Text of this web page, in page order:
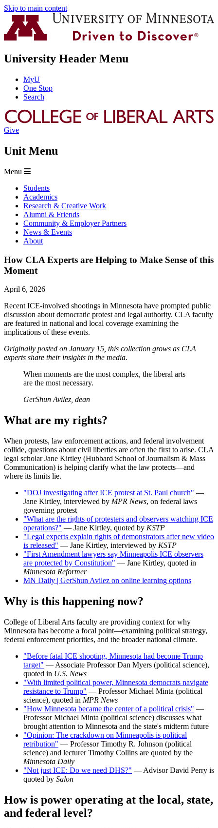
Skip to main content
University Header Menu
MyU
One Stop
Search
Give
Unit Menu
Menu
Students
Academics
Research & Creative Work
Alumni & Friends
Community & Employer Partners
News & Events
About
How CLA Experts are Helping to Make Sense of this
Moment
April 6, 2026
Recent ICE-involved shootings in Minnesota have prompted public
discussion about democratic protest and legal authority. CLA faculty
are featured in national and local coverage examining the
implications of these events.
Originally posted on January 15, this collection grows as CLA
experts share their insights in the media.
When moments are the most complex, the liberal arts
are the most necessary.
GerShun Avilez, dean
What are my rights?
When protests, law enforcement actions, and federal involvement
collide, questions about civil liberties are often the first to arise. CLA
legal scholar Jane Kirtley (Hubbard School of Journalism & Mass
Communication) is helping clarify what the law protects—and
where its limits lie.
"DOJ investigating after ICE protest at St. Paul church" —
Jane Kirtley, interviewed by MPR News, on federal laws
governing protest
"What are the rights of protesters and observers watching ICE
operations?" — Jane Kirtley, quoted by KSTP
"Legal experts explain rights of demonstrators after new video
is released" — Jane Kirtley, interviewed by KSTP
"First Amendment lawyers say Minneapolis ICE observers
are protected by Constitution" — Jane Kirtley, quoted in
Minnesota Reformer
MN Daily | GerShun Avilez on online learning options
Why is this happening now?
College of Liberal Arts faculty are providing context for why
Minnesota has become a focal point—examining political strategy,
federal enforcement priorities, and the broader national climate.
"Before fatal ICE shooting, Minnesota had become Trump
target" — Associate Professor Dan Myers (political science),
quoted in U.S. News
"With limited political power, Minnesota democrats navigate
resistance to Trump" — Professor Michael Minta (political
science), quoted in MPR News
"How Minnesota became the center of a political crisis" —
Professor Michael Minta (political science) discusses what
brought attention to Minnesota and the state's midterm future
"Opinion: The crackdown on Minneapolis is political
retribution" — Professor Timothy R. Johnson (political
science) and lecturer Timothy Collins are quoted by the
Minnesota Daily
"Not just ICE: Do we need DHS?" — Advisor David Perry is
quoted by Salon
How is power operating at the local, state,
and federal level?